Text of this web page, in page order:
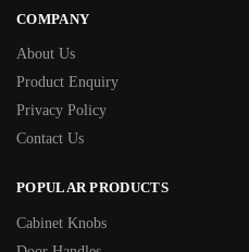
COMPANY
About Us
Product Enquiry
Privacy Policy
Contact Us
POPULAR PRODUCTS
Cabinet Knobs